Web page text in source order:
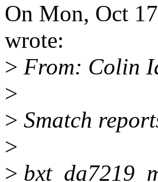
On Mon, Oct
wrote:
> From: Colin
>
> Smatch
>
>